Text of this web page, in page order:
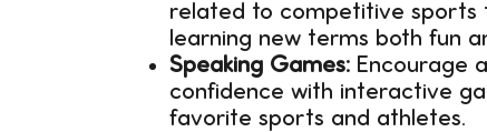
related to competitive sports
learning new terms both fun
Speaking Games: Encourage
confidence with interactive
favorite sports and athletes.